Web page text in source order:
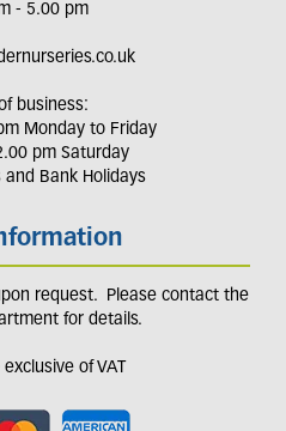
- 5.00 pm
business:
Monday to Friday
pm Saturday
and Bank Holidays
request. Please contact the
for details.
of VAT